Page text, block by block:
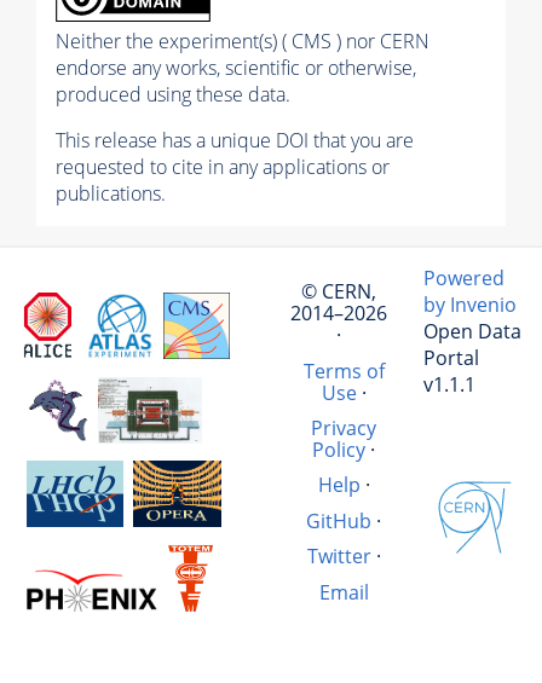
Neither the experiment(s) ( CMS ) nor CERN
endorse any works, scientific or otherwise,
produced using these data.
This release has a unique DOI that you are
requested to cite in any applications or
publications.
© CERN,
2014–2026
·
Terms of
Use·
Privacy
Policy ·
Help ·
GitHub ·
Twitter·
Email
Powered
by Invenio
Open Data
Portal
v1.1.1